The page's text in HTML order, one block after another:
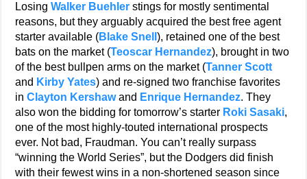
LosingWalker Buehler stings for mostly sentimental
reasons, but they arguably acquired the best free agent
starter available (Blake Snell), retained one of the best
bats on the market (Teoscar Hernandez), brought in two
of the best bullpen arms on the market (Tanner Scott
and Kirby Yates) and re-signed two franchise favorites
inClayton Kershawand Enrique Hernandez. They
also won the bidding for tomorrow’s starter Roki Sasaki,
one of the most highly-touted international prospects
ever. Not bad, Fraudman. You can’t really surpass
“winning the World Series”, but the Dodgers did finish
with their fewest wins in a non-shortened season since